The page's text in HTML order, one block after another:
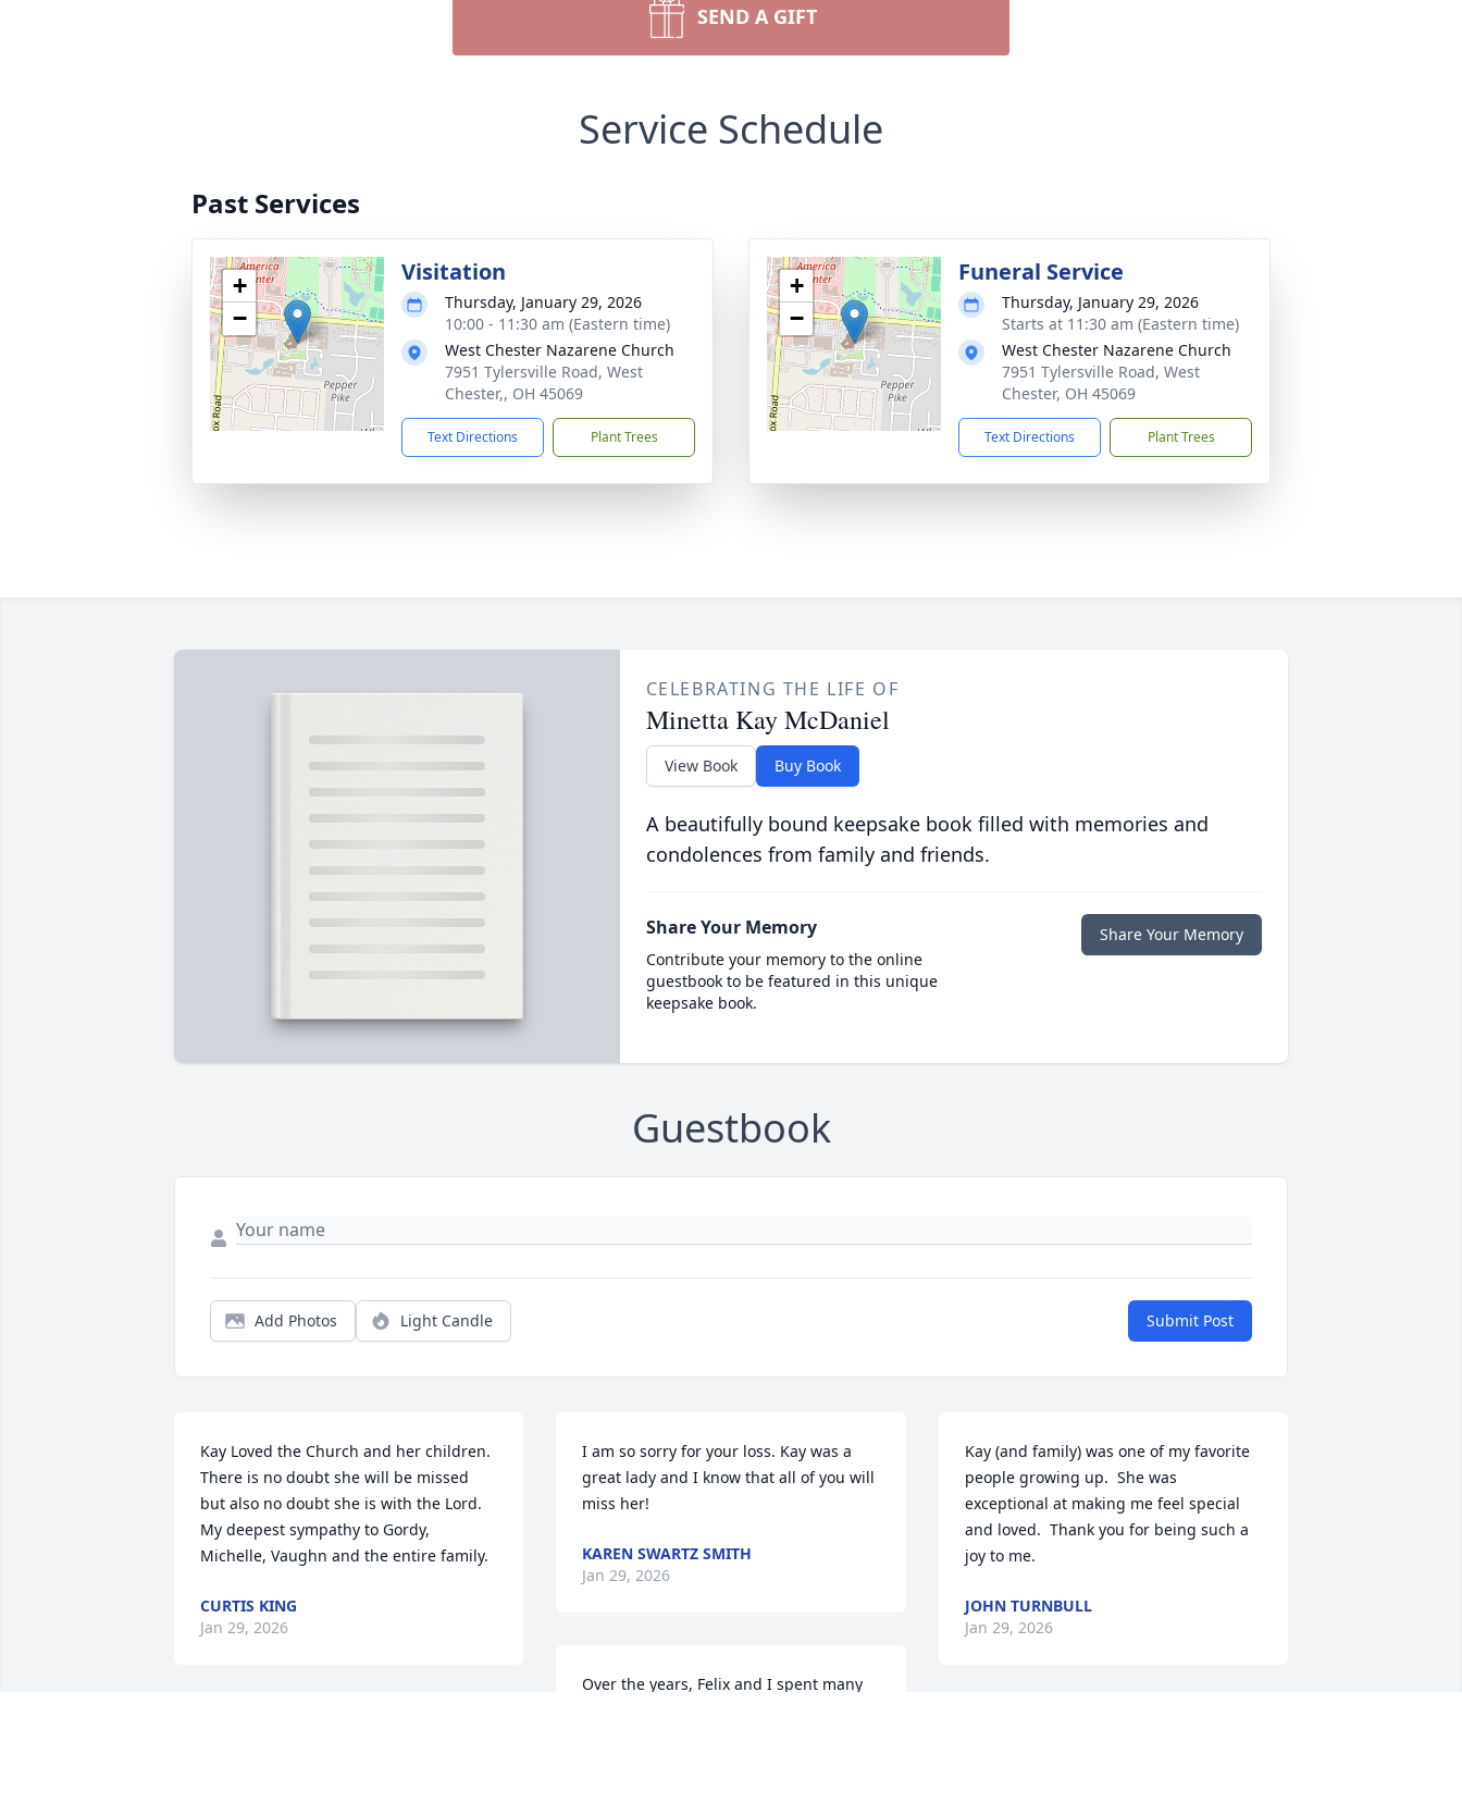
SEND A GIFT
Service Schedule
Past Services
+
−
Visitation
Thursday, January 29, 2026
10:00 - 11:30 am (Eastern time)
West Chester Nazarene Church
7951 Tylersville Road, West
Chester,, OH 45069
Text Directions Plant Trees
+
−
Funeral Service
Thursday, January 29, 2026
Starts at 11:30 am (Eastern time)
West Chester Nazarene Church
7951 Tylersville Road, West
Chester, OH 45069
Text Directions Plant Trees
CELEBRATING THE LIFE OF
Minetta Kay McDaniel
View Book Buy Book
A beautifully bound keepsake book filled with memories and
condolences from family and friends.
Share Your Memory
Contribute your memory to the online
guestbook to be featured in this unique
keepsake book.
Share Your Memory
Guestbook
Add Photos Light Candle Submit Post
Kay Loved the Church and her children.
There is no doubt she will be missed
but also no doubt she is with the Lord.
My deepest sympathy to Gordy,
Michelle, Vaughn and the entire family.
CURTIS KING
Jan 29, 2026
I am so sorry for your loss. Kay was a
great lady and I know that all of you will
miss her!
KAREN SWARTZ SMITH
Jan 29, 2026
Over the years, Felix and I spent many
Kay (and family) was one of my favorite
people growing up.  She was
exceptional at making me feel special
and loved.  Thank you for being such a
joy to me.
JOHN TURNBULL
Jan 29, 2026